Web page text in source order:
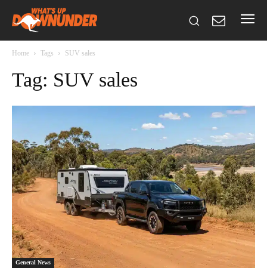
Home Tags SUV sales
Tag: SUV sales
General News